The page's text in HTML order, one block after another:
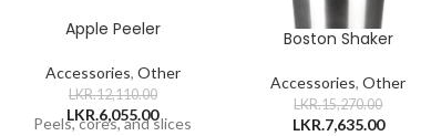
Apple Peeler
Accessories, Other
LKR.12,110.00
LKR.6,055.00
Peels, cores, and slices
Boston Shaker
Accessories,Other
LKR.15,270.00
LKR.7,635.00